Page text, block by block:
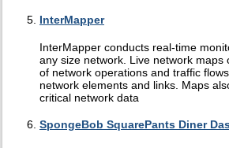
InterMapper
InterMapper conducts real-time
any size network. Live network maps
of network operations and traffic
network elements and links. Maps
critical network data
SpongeBob SquarePants Diner